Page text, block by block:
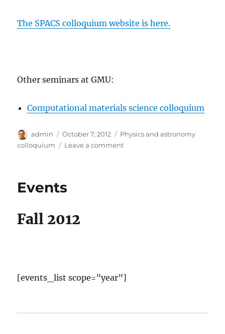
The SPACS colloquium website is here.
Other seminars at GMU:
Computational materials science colloquium
Author
admin
Posted
on
October 7, 2012 Categories
Physics and astronomy
colloquium
Leave a commenton
Events
Fall 2012
[events_list scope=”year”]